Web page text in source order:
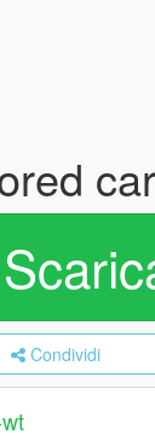
Condividi